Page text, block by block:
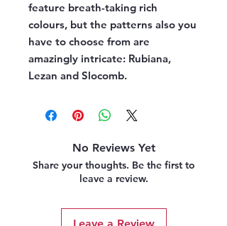
feature breath-taking rich
colours, but the patterns also you
have to choose from are
amazingly intricate: Rubiana,
Lezan and Slocomb.
No Reviews Yet
Share your thoughts. Be the first to
leave a review.